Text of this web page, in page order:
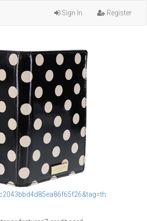
Sign In Register